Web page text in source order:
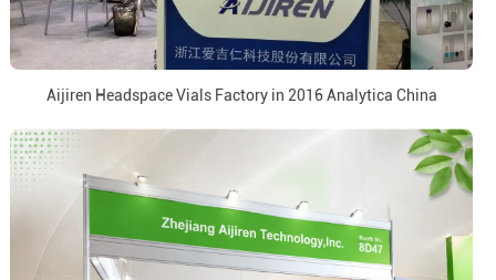
Aijiren Headspace Vials Factory in 2016 Analytica China